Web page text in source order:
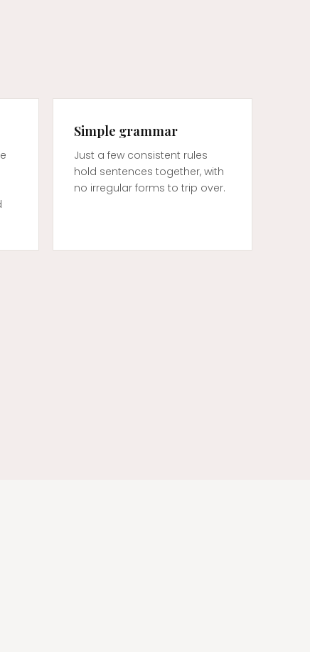
Simple grammar
Just a few consistent rules
hold sentences together, with
no irregular forms to trip over.